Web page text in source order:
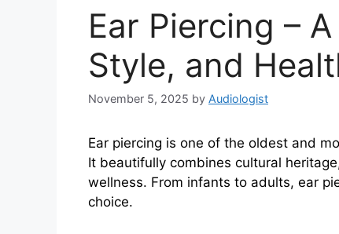
Ear Piercing –
Style, and
November 5, 2025 by Audiologist
Ear piercing is one of the oldest and
It beautifully combines cultural
wellness. From infants to adults, ear
choice.